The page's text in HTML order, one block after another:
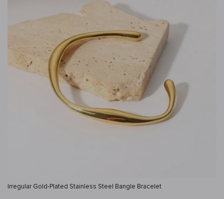
Irregular Gold-Plated Stainless Steel Bangle Bracelet